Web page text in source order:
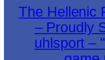
The Hellenic
– Proudly
uhlsport –